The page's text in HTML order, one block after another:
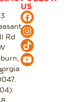
Rd
US